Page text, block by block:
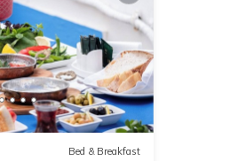
Bed & Breakfast